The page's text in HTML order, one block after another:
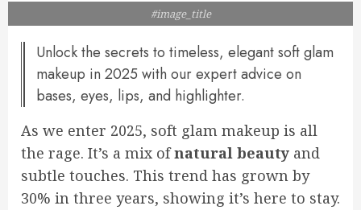
#image_title
Unlock the secrets to timeless, elegant soft glam
makeup in 2025 with our expert advice on
bases, eyes, lips, and highlighter.
As we enter 2025, soft glam makeup is all
the rage. It’s a mix ofnatural beauty and
subtle touches. This trend has grown by
30% in three years, showing it’s here to stay.